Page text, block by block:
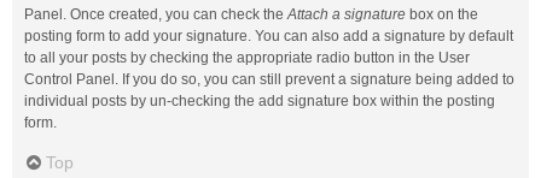
Panel. Once created, you can check theAttach a signature box on the
posting form to add your signature. You can also add a signature by default
to all your posts by checking the appropriate radio button in the User
Control Panel. If you do so, you can still prevent a signature being added to
individual posts by un-checking the add signature box within the posting
form.
Top